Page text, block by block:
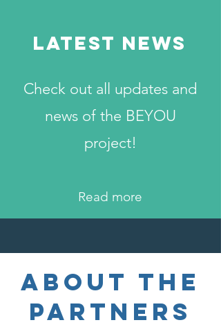
LATEST NEWS
Check out all updates and
news of the BEYOU
project!
Read more
About the
PARTNERS